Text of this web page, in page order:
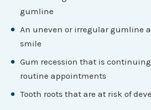
gumline
An uneven or irregular gumline
smile
Gum recession that is
routine appointments
Tooth roots that are at risk of